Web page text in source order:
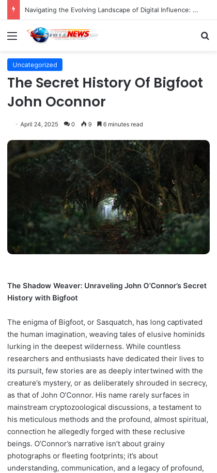
Navigating the Evolving Landscape of Digital Influence: Differentiating Key Opinion Leaders and Influencers for Strategic Marketing Success
Menu
Uncategorized
The Secret History Of Bigfoot
John Oconnor
April 24, 2025 0 9 6 minutes read
The Shadow Weaver: Unraveling John O’Connor’s Secret
History with Bigfoot
The enigma of Bigfoot, or Sasquatch, has long captivated
the human imagination, weaving tales of elusive hominids
lurking in the deepest wilderness. While countless
researchers and enthusiasts have dedicated their lives to
its pursuit, few stories are as deeply intertwined with the
creature’s mystery, or as deliberately shrouded in secrecy,
as that of John O’Connor. His name rarely surfaces in
mainstream cryptozoological discussions, a testament to
his meticulous methods and the profound, almost spiritual,
connection he allegedly forged with these reclusive
beings. O’Connor’s narrative isn’t about grainy
photographs or fleeting footprints; it’s about
understanding, communication, and a legacy of profound,